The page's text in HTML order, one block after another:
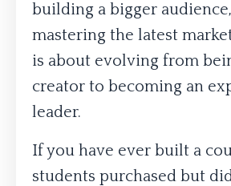
building a bigger
mastering the latest
is about evolving from
creator to becoming an
leader.
If you have ever built a
students purchased but